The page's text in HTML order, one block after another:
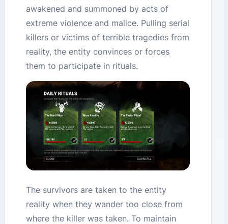
awakened and summoned by acts of
extreme violence and malice. Pulling serial
killers or victims of terrible tragedies from
reality, the entity convinces or forces
them to participate in rituals.
The survivors are taken to the entity
reality when they wander too close from
where the killer was taken. To maintain